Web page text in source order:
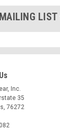
LIST
Inc.
35
76272